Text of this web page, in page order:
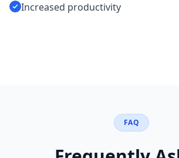
Increased productivity
FAQ